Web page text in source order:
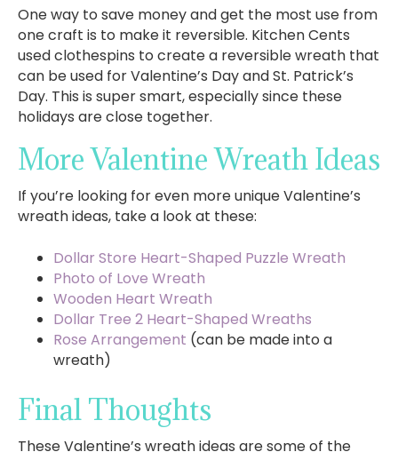
One way to save money and get the most use from
one craft is to make it reversible. Kitchen Cents
used clothespins to create a reversible wreath that
can be used for Valentine’s Day and St. Patrick’s
Day. This is super smart, especially since these
holidays are close together.
More Valentine Wreath Ideas
If you’re looking for even more unique Valentine’s
wreath ideas, take a look at these:
Dollar Store Heart-Shaped Puzzle Wreath
Photo of Love Wreath
Wooden Heart Wreath
Dollar Tree 2 Heart-Shaped Wreaths
Rose Arrangement (can be made into a
wreath)
Final Thoughts
These Valentine’s wreath ideas are some of the